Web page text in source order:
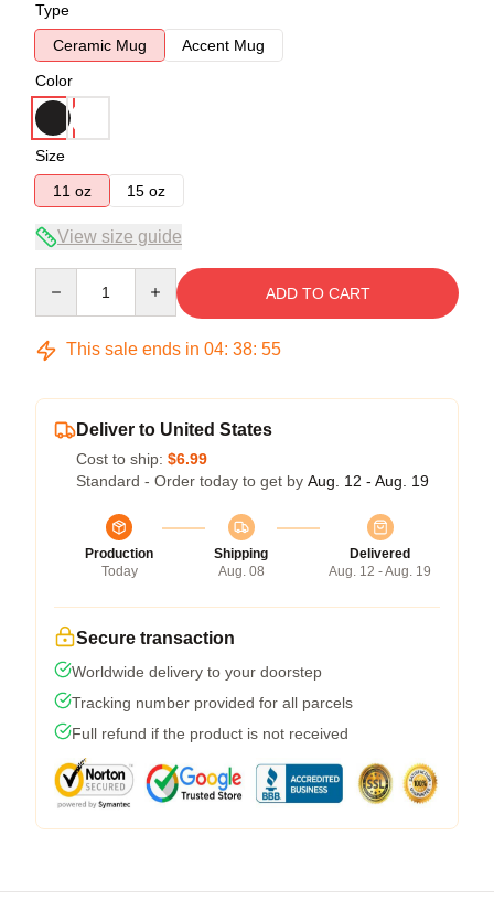
Type
Ceramic Mug
Accent Mug
Color
Size
11 oz
15 oz
View size guide
ADD TO CART
This sale ends in 04: 38: 54
Deliver to United States
Cost to ship: $6.99
Standard - Order today to get by Aug. 12 - Aug. 19
Production
Today
Shipping
Aug. 08
Delivered
Aug. 12 - Aug. 19
Secure transaction
Worldwide delivery to your doorstep
Tracking number provided for all parcels
Full refund if the product is not received